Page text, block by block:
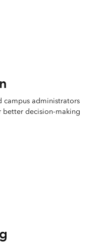
campus administrators
better decision-making